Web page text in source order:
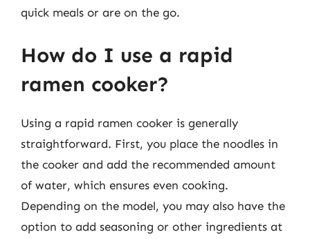
quick meals or are on the go.
How do I use a rapid
ramen cooker?
Using a rapid ramen cooker is generally
straightforward. First, you place the noodles in
the cooker and add the recommended amount
of water, which ensures even cooking.
Depending on the model, you may also have the
option to add seasoning or other ingredients at